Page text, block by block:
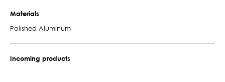
Materials
Polished Aluminum
Incoming products